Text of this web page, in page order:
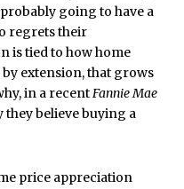
probably going to have a
regrets their
is tied to how home
extension, that grows
in a recentFannie Mae
they believe buying a
price appreciation